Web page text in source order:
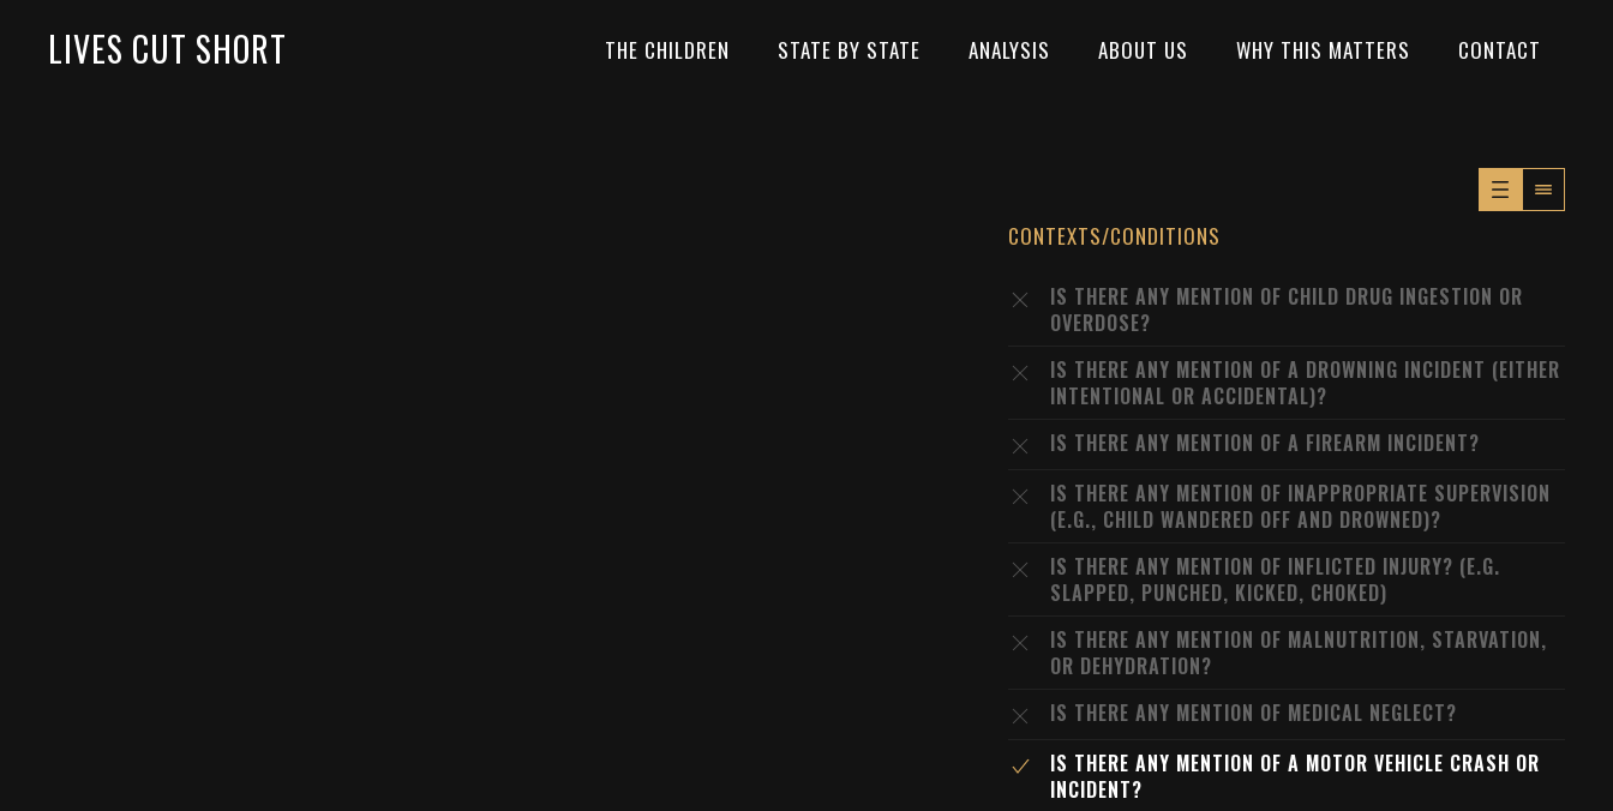
LIVES CUT SHORT THE CHILDREN STATE BY STATE ANALYSIS ABOUT US WHY THIS MATTERS CONTACT
CONTEXTS/CONDITIONS
IS THERE ANY MENTION OF CHILD DRUG INGESTION OR
OVERDOSE?
IS THERE ANY MENTION OF A DROWNING INCIDENT (EITHER
INTENTIONAL OR ACCIDENTAL)?
IS THERE ANY MENTION OF A FIREARM INCIDENT?
IS THERE ANY MENTION OF INAPPROPRIATE SUPERVISION
(E.G., CHILD WANDERED OFF AND DROWNED)?
IS THERE ANY MENTION OF INFLICTED INJURY? (E.G.
SLAPPED, PUNCHED, KICKED, CHOKED)
IS THERE ANY MENTION OF MALNUTRITION, STARVATION,
OR DEHYDRATION?
IS THERE ANY MENTION OF MEDICAL NEGLECT?
IS THERE ANY MENTION OF A MOTOR VEHICLE CRASH OR
INCIDENT?